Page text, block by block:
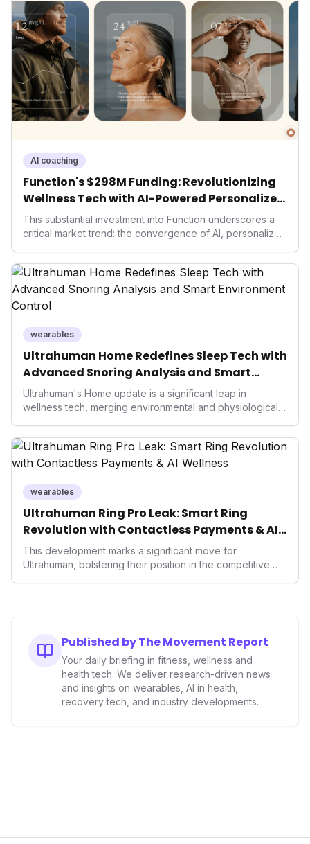
consumers interact with their health data, potentially
expanding the market to those averse to traditional
smartwatches and fitness trackers.
AI coaching
Function's $298M Funding: Revolutionizing
Wellness Tech with AI-Powered Personalized
Health
This substantial investment into Function underscores a
critical market trend: the convergence of AI, personalized
seek highly tailored wellness solutions, Function's
massive capital injection and focus on an AI-driven
operating system position it as a major disruptor, setting
new benchmarks for the future of preventive and
wearables
Ultrahuman Home Redefines Sleep Tech with
Advanced Snoring Analysis and Smart
Environment Control
Ultrahuman's Home update is a significant leap in
wellness tech, merging environmental and physiological
snoring analysis, an Ambient Sleep Score, and smart
home integration, it empowers users with actionable
insights to optimize their sleep environment. This
holistic, AI-driven health management and performance
longevity sector.
wearables
Ultrahuman Ring Pro Leak: Smart Ring
Revolution with Contactless Payments & AI
Wellness
This development marks a significant move for
Ultrahuman, bolstering their position in the competitive
data collectors to become indispensable tools for daily
living and personal performance optimization.
Published by The Movement Report
Your daily briefing in fitness, wellness and
health tech. We deliver research-driven news
and insights on wearables, AI in health,
recovery tech, and industry developments.